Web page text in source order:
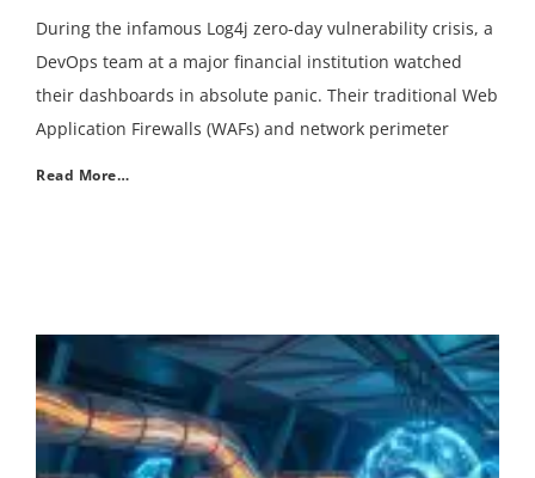
During the infamous Log4j zero-day vulnerability crisis, a
DevOps team at a major financial institution watched
their dashboards in absolute panic. Their traditional Web
Application Firewalls (WAFs) and network perimeter
Read More…